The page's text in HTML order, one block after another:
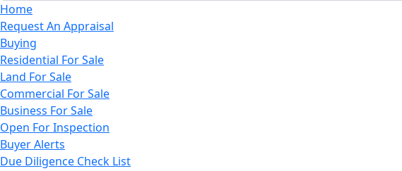
Home
Request An Appraisal
Buying
Residential For Sale
Land For Sale
Commercial For Sale
Business For Sale
Open For Inspection
Buyer Alerts
Due Diligence Check List